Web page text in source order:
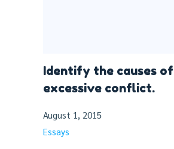
Identify the causes of
excessive conflict.
August 1, 2015
Essays